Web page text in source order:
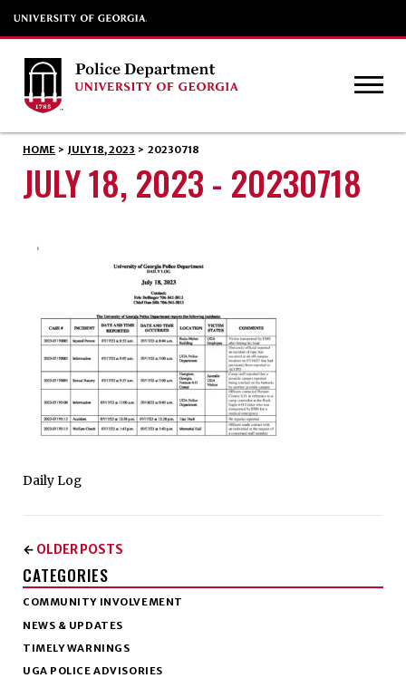
HOME > JULY 18, 2023 > 20230718
JULY 18, 2023 - 20230718
Daily Log
← OLDER POSTS
CATEGORIES
COMMUNITY INVOLVEMENT
NEWS & UPDATES
TIMELY WARNINGS
UGA POLICE ADVISORIES